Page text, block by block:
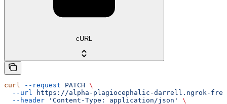
cURL
curl --request PATCH \
  --url
https://alpha-plagiocephalic-darrell.ngrok-
  --header
'Content-Type: application/json' \